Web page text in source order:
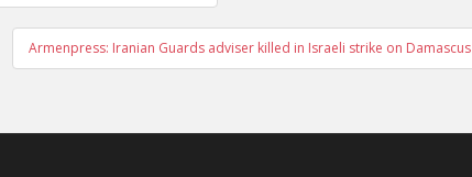
Armenpress: Iranian Guards adviser killed in Israeli strike on Damascus